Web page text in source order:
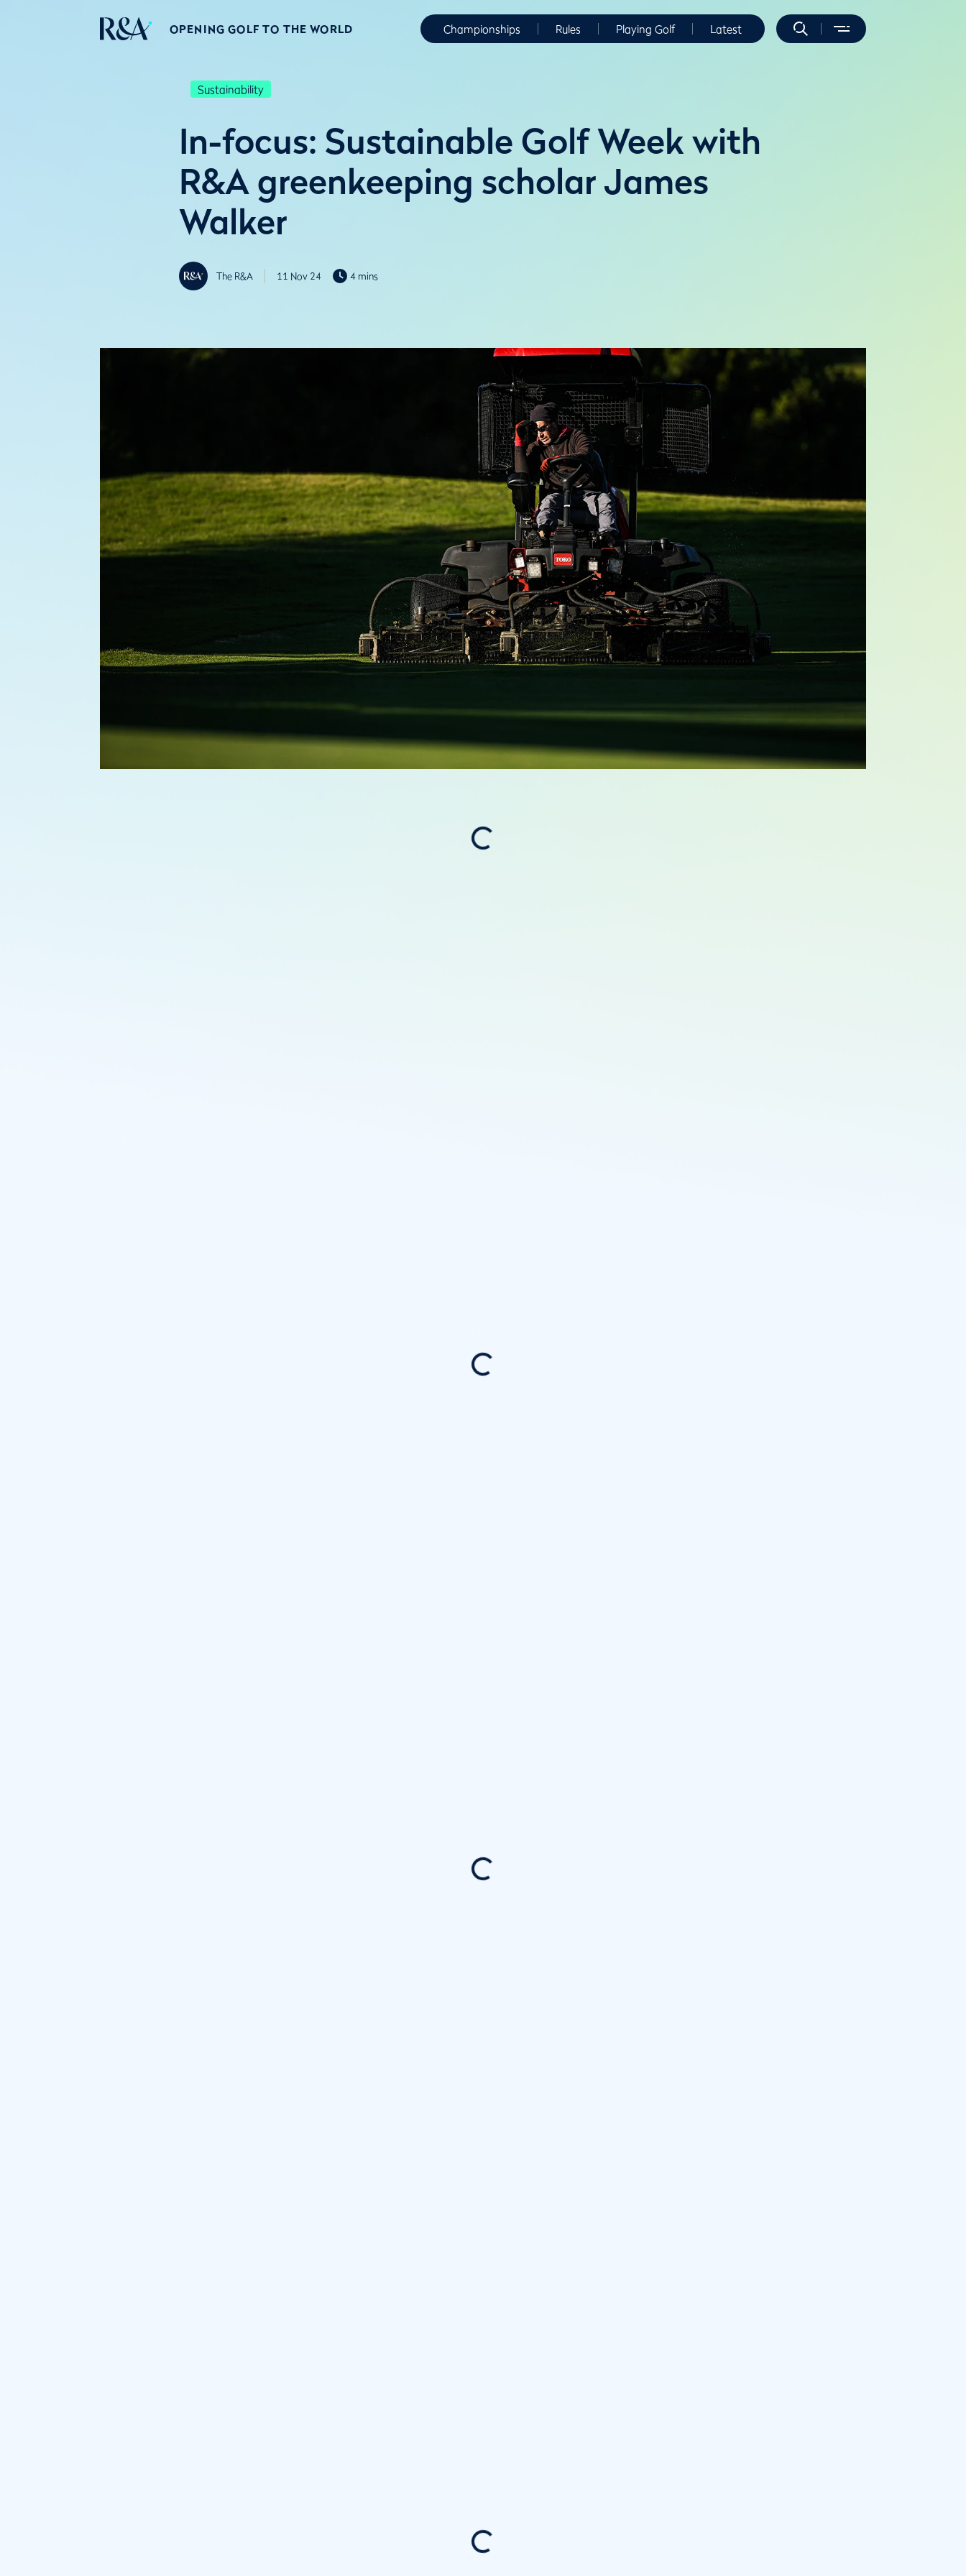
OPENING GOLF TO THE WORLD Championships Rules Playing Golf Latest
Sustainability
In-focus: Sustainable Golf Week with
R&A greenkeeping scholar James
Walker
The R&A 11 Nov 24 4 mins